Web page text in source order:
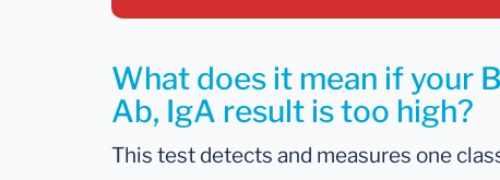
What does it mean if your
Ab, IgA result is too high?
This test detects and measures one